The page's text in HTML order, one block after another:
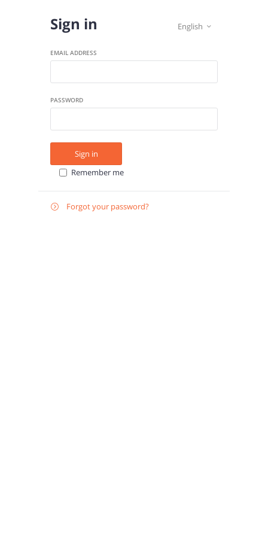
English 
Sign in
EMAIL ADDRESS
PASSWORD
Sign in
Remember me
 Forgot your password?